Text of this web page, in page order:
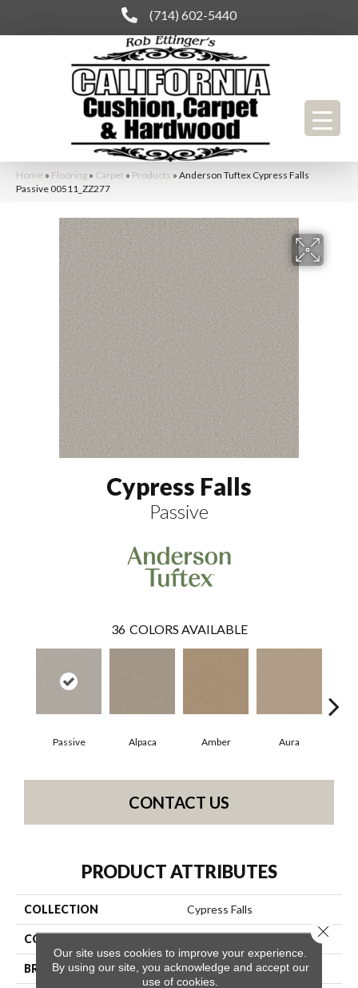
(714) 602-5440
Home » Flooring » Carpet » Products » Anderson Tuftex Cypress Falls
Passive 00511_ZZ277
Cypress Falls
Passive
36 COLORS AVAILABLE
Passive Alpaca Amber Aura
CONTACT US
PRODUCT ATTRIBUTES
COLLECTION Cypress Falls
COLOR
BRAND Anderson Tuftex
Our site uses cookies to improve your experience.
By using our site, you acknowledge and accept our
use of cookies.
Close